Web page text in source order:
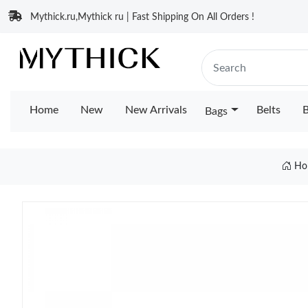
Mythick.ru,Mythick ru | Fast Shipping On All Orders !
Home New New Arrivals Bags Belts